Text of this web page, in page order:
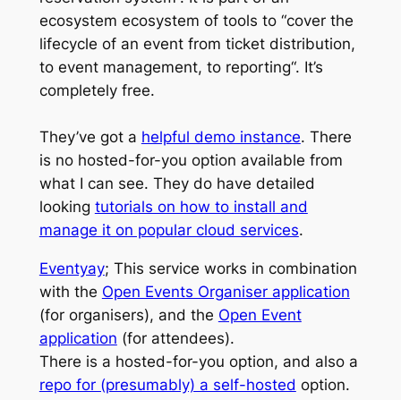
ecosystem ecosystem of tools to “cover the
lifecycle of an event from ticket distribution,
to event management, to reporting“. It’s
completely free.
They’ve got a helpful demo instance. There
is no hosted-for-you option available from
what I can see. They do have detailed
looking tutorials on how to install and
manage it on popular cloud services.
Eventyay; This service works in combination
with the Open Events Organiser application
(for organisers), and the Open Event
application (for attendees).
There is a hosted-for-you option, and also a
repo for (presumably) a self-hosted option.